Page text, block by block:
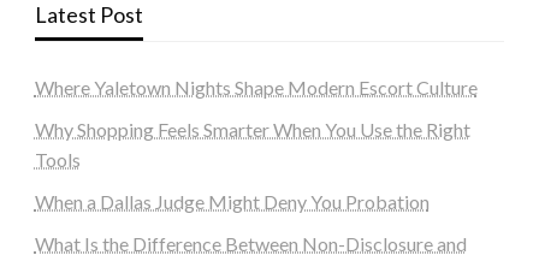
Latest Post
Where Yaletown Nights Shape Modern Escort Culture
Why Shopping Feels Smarter When You Use the Right
Tools
When a Dallas Judge Might Deny You Probation
What Is the Difference Between Non-Disclosure and